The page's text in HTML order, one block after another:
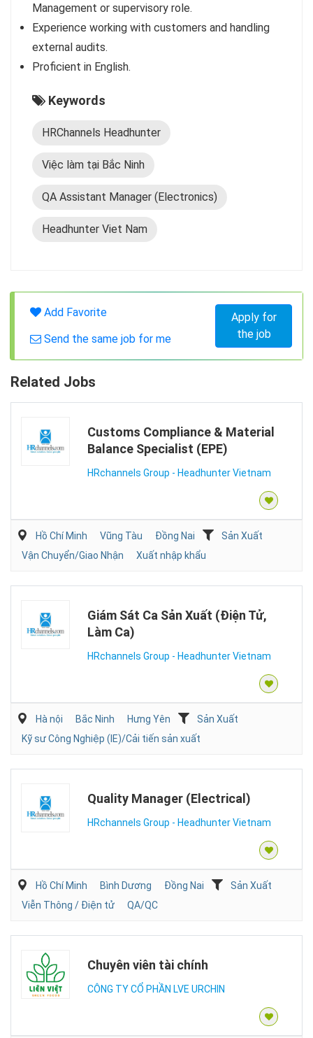
Management or supervisory role.
Experience working with customers and handling
external audits.
Proficient in English.
Keywords
HRChannels Headhunter
Việc làm tại Bắc Ninh
QA Assistant Manager (Electronics)
Headhunter Viet Nam
Add Favorite
Send the same job for me
Apply for
the job
Related Jobs
Customs Compliance & Material
Balance Specialist (EPE)
HRchannels Group - Headhunter Vietnam
Hồ Chí Minh Vũng Tàu Đồng Nai
Sản Xuất
Vận Chuyển/Giao Nhận
Xuất nhập khẩu
Giám Sát Ca Sản Xuất (Điện Tử,
Làm Ca)
HRchannels Group - Headhunter Vietnam
Hà nội Bắc Ninh Hưng Yên
Sản Xuất
Kỹ sư Công Nghiệp (IE)/Cải tiến sản xuất
Quality Manager (Electrical)
HRchannels Group - Headhunter Vietnam
Hồ Chí Minh Bình Dương Đồng Nai
Sản Xuất
Viễn Thông / Điện tử
QA/QC
Chuyên viên tài chính
CÔNG TY CỔ PHẦN LVE URCHIN